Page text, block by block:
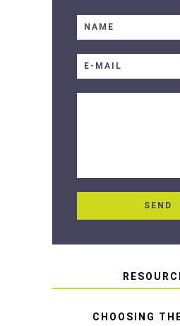
CHOOSING